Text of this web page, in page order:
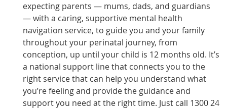
expecting parents — mums, dads, and guardians
— with a caring, supportive mental health
navigation service, to guide you and your family
throughout your perinatal journey, from
conception, up until your child is 12 months old. It’s
a national support line that connects you to the
right service that can help you understand what
you’re feeling and provide the guidance and
support you need at the right time. Just call 1300 24